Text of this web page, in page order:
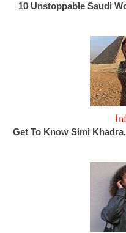
10 Unstoppable Saudi
Get To Know Simi